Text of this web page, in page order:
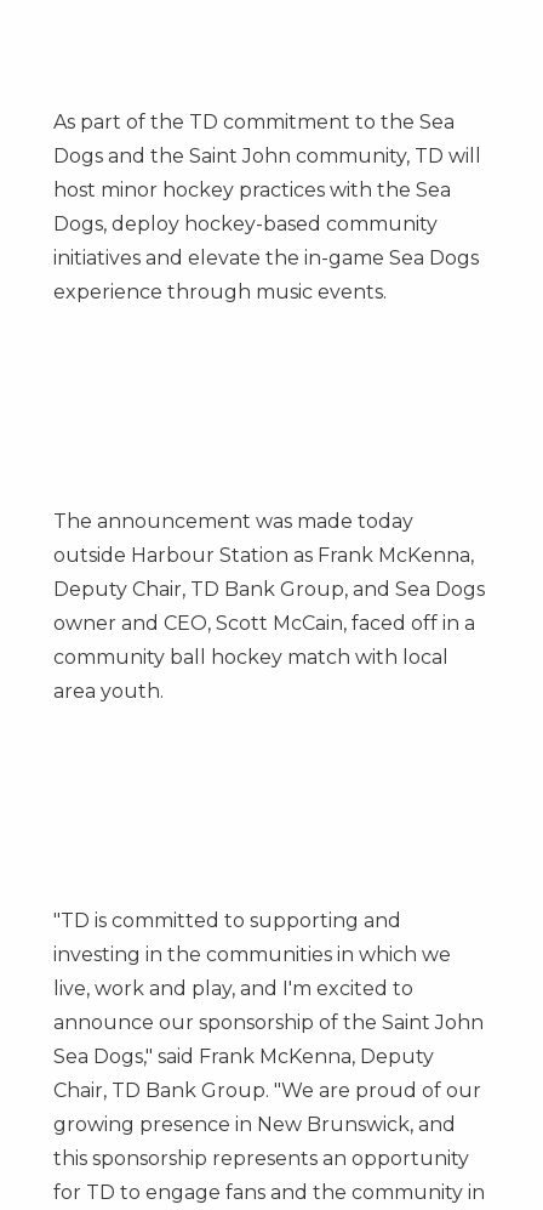
As part of the TD commitment to the Sea
Dogs and the Saint John community, TD will
host minor hockey practices with the Sea
Dogs, deploy hockey-based community
initiatives and elevate the in-game Sea Dogs
experience through music events.
The announcement was made today
outside Harbour Station as Frank McKenna,
Deputy Chair, TD Bank Group, and Sea Dogs
owner and CEO, Scott McCain, faced off in a
community ball hockey match with local
area youth.
"TD is committed to supporting and
investing in the communities in which we
live, work and play, and I'm excited to
announce our sponsorship of the Saint John
Sea Dogs," said Frank McKenna, Deputy
Chair, TD Bank Group. "We are proud of our
growing presence in New Brunswick, and
this sponsorship represents an opportunity
for TD to engage fans and the community in